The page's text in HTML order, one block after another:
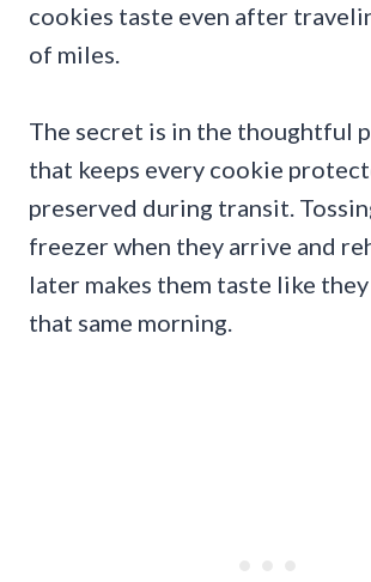
cookies taste even after
of miles.
The secret is in the thoughtful
that keeps every cookie
preserved during transit.
freezer when they arrive and
later makes them taste like
that same morning.